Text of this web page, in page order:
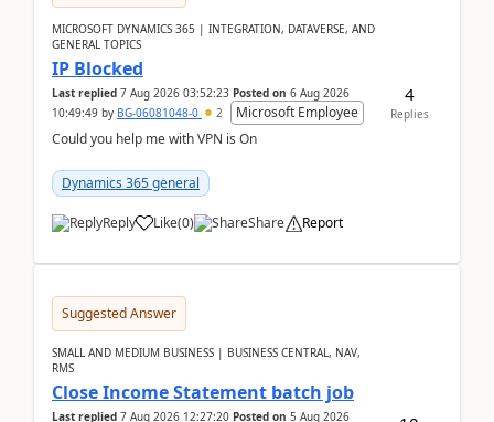
MICROSOFT DYNAMICS 365 | INTEGRATION, DATAVERSE, AND
GENERAL TOPICS
IP Blocked
Last replied 7 Aug 2026 03:52:23 Posted on 6 Aug 2026
10:49:49 by BG-06081048-0 2
Microsoft Employee
Could you help me with VPN is On
Dynamics 365 general
Reply Like(0) Share Report
4
Replies
Suggested Answer
SMALL AND MEDIUM BUSINESS | BUSINESS CENTRAL, NAV,
RMS
Close Income Statement batch job
Last replied 7 Aug 2026 12:27:20 Posted on 5 Aug 2026